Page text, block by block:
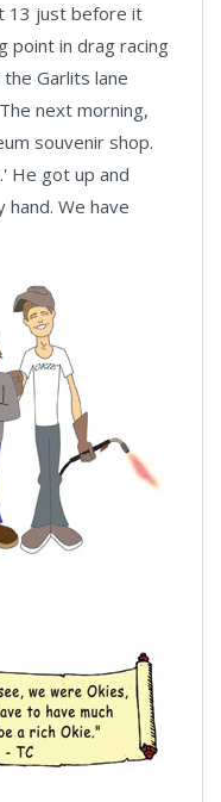
13 just before it
point in drag racing
Garlits lane
next morning,
souvenir shop.
He got up and
hand. We have